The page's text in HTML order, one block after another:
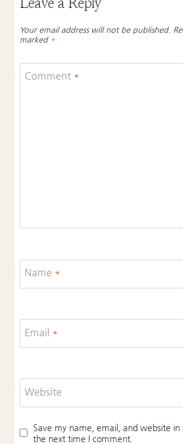
Your email address will not be published.
marked *
Comment *
Name *
Email *
Website
Save my name, email, and website
the next time I comment.